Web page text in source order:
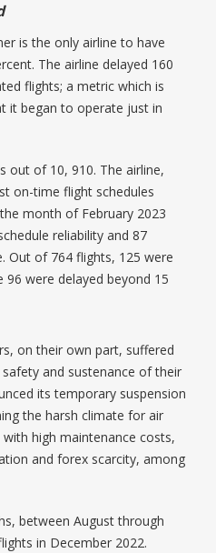
is the only airline to have
The airline delayed 160
flights; a metric which is
it began to operate just in
out of 10, 910. The airline,
on-time flight schedules
month of February 2023
reliability and 87
Out of 764 flights, 125 were
96 were delayed beyond 15
on their own part, suffered
and sustenance of their
its temporary suspension
the harsh climate for air
high maintenance costs,
and forex scarcity, among
between August through
in December 2022.